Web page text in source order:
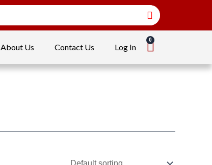
About Us Contact Us Log In